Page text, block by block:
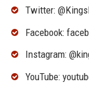
Twitter:
Facebook:
Instagram:
YouTube: